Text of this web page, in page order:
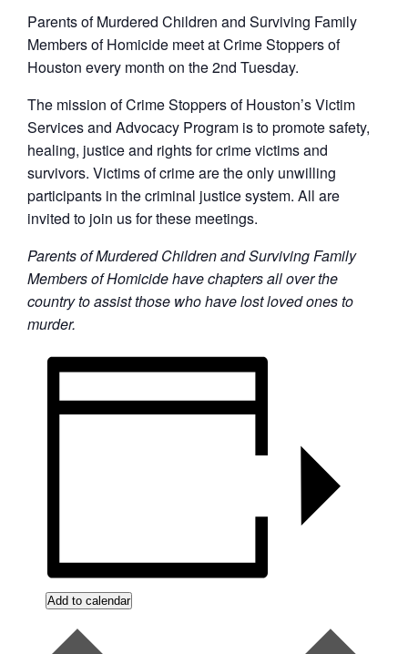
Parents of Murdered Children and Surviving Family
Members of Homicide meet at Crime Stoppers of
Houston every month on the 2nd Tuesday.
The mission of Crime Stoppers of Houston’s Victim
Services and Advocacy Program is to promote safety,
healing, justice and rights for crime victims and
survivors. Victims of crime are the only unwilling
participants in the criminal justice system. All are
invited to join us for these meetings.
Parents of Murdered Children and Surviving Family
Members of Homicide have chapters all over the
country to assist those who have lost loved ones to
murder.
Add to calendar